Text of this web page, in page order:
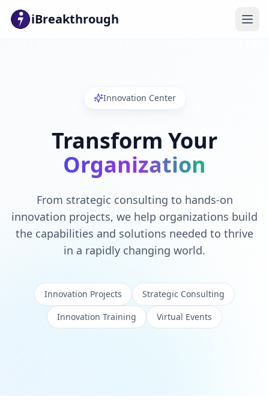
iBreakthrough
Innovation Center
Transform Your
Organization
From strategic consulting to hands-on
innovation projects, we help organizations build
the capabilities and solutions needed to thrive
in a rapidly changing world.
Innovation Projects
Strategic Consulting
Innovation Training
Virtual Events